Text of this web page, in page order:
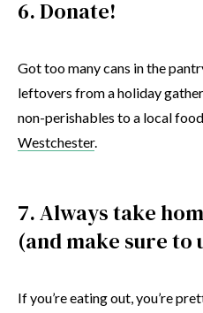
6. Donate!
Got too many cans in the
leftovers from a holiday
non-perishables to a local
Westchester.
7. Always take
(and make sure to
If you’re eating out, you’re